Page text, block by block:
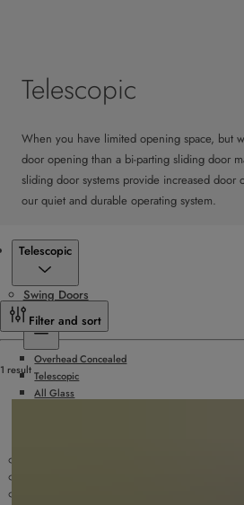
Telescopic
When you have limited opening space, but
door opening than a bi-parting sliding door
sliding door systems provide increased
our quiet and durable operating system.
Telescopic
Swing Doors
Sliding Doors
Overhead Concealed
Telescopic
All Glass
Filter and sort
1 result